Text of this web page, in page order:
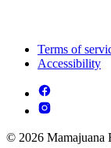
Terms of
Accessibility
© 2026 Mamajuana